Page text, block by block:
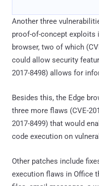
Another three
proof-of-concept exploits
browser, two of which
could allow security
2017-8498) allows for
Besides this, the Edge
three more flaws (CVE-
2017-8499) that would
code execution on
Other patches include
execution flaws in Office